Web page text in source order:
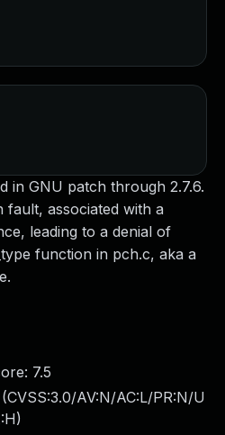
in GNU patch through 2.7.6.
fault, associated with a
leading to a denial of
function in pch.c, aka a
7.5
CVSS:3.0/AV:N/AC:L/PR:N/U
)